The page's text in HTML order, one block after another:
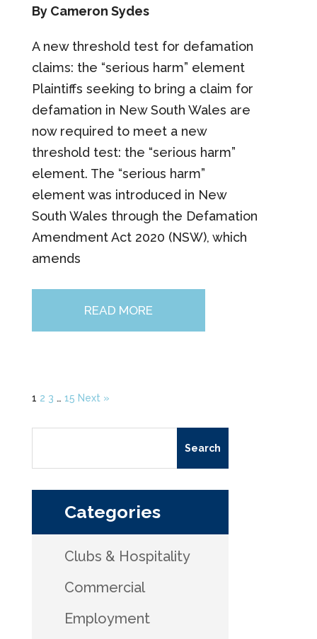
By Cameron Sydes
A new threshold test for defamation
claims: the “serious harm” element
Plaintiffs seeking to bring a claim for
defamation in New South Wales are
now required to meet a new
threshold test: the “serious harm”
element. The “serious harm”
element was introduced in New
South Wales through the Defamation
Amendment Act 2020 (NSW), which
amends
READ MORE
1 2 3 … 15 Next »
Categories
Clubs & Hospitality
Commercial
Employment